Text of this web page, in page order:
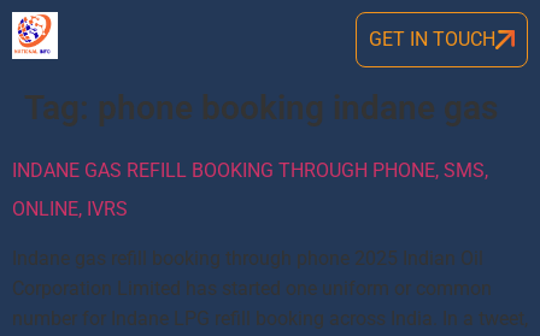
GET IN TOUCH
Tag: phone booking indane gas
INDANE GAS REFILL BOOKING THROUGH PHONE, SMS,
ONLINE, IVRS
Indane gas refill booking through phone 2025 Indian Oil
Corporation Limited has started one uniform or common
number for Indane LPG refill booking across India. In a tweet,